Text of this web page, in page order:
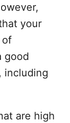
your
of
good
including
are high